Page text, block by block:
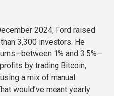
2024, Ford raised
3,300 investors. He
1% and 3.5%—
by trading Bitcoin,
a mix of manual
would’ve meant yearly